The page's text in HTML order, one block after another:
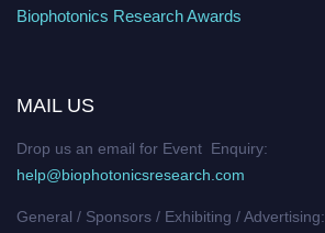
Biophotonics Research Awards
MAIL US
Drop us an email for Event Enquiry:
help@biophotonicsresearch.com
General / Sponsors / Exhibiting / Advertising: